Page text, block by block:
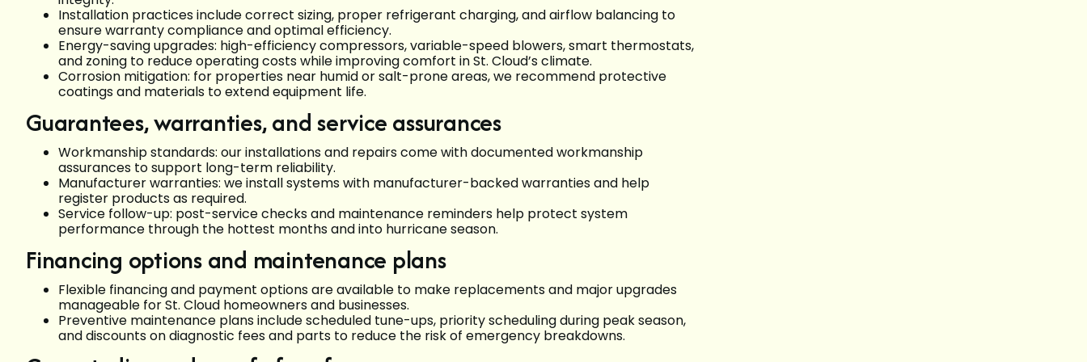
Installation practices include correct sizing, proper refrigerant charging, and airflow balancing to
ensure warranty compliance and optimal efficiency.
Energy-saving upgrades: high-efficiency compressors, variable-speed blowers, smart thermostats,
and zoning to reduce operating costs while improving comfort in St. Cloud’s climate.
Corrosion mitigation: for properties near humid or salt-prone areas, we recommend protective
coatings and materials to extend equipment life.
Guarantees, warranties, and service assurances
Workmanship standards: our installations and repairs come with documented workmanship
assurances to support long-term reliability.
Manufacturer warranties: we install systems with manufacturer-backed warranties and help
register products as required.
Service follow-up: post-service checks and maintenance reminders help protect system
performance through the hottest months and into hurricane season.
Financing options and maintenance plans
Flexible financing and payment options are available to make replacements and major upgrades
manageable for St. Cloud homeowners and businesses.
Preventive maintenance plans include scheduled tune-ups, priority scheduling during peak season,
and discounts on diagnostic fees and parts to reduce the risk of emergency breakdowns.